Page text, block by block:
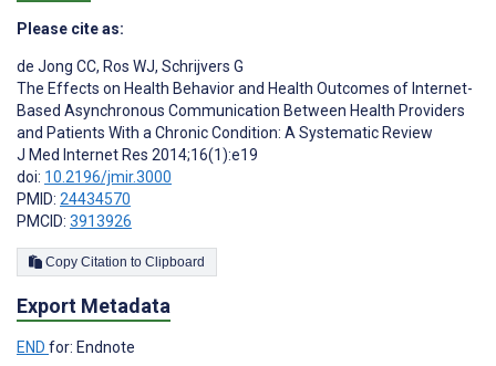
Please cite as:
de Jong CC, Ros WJ, Schrijvers G
The Effects on Health Behavior and Health Outcomes of Internet-
Based Asynchronous Communication Between Health Providers
and Patients With a Chronic Condition: A Systematic Review
J Med Internet Res 2014;16(1):e19
doi: 10.2196/jmir.3000
PMID: 24434570
PMCID: 3913926
Copy Citation to Clipboard
Export Metadata
END for: Endnote